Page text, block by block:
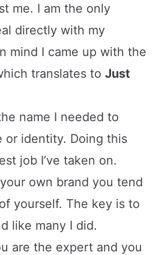
me. I am the only
directly with my
mind I came up with the
translates to Just
name I needed to
or identity. Doing this
job I’ve taken on.
own brand you tend
yourself. The key is to
like many I did.
are the expert and you